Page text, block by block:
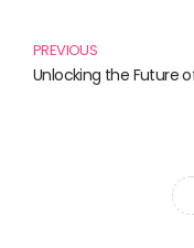
PREVIOUS